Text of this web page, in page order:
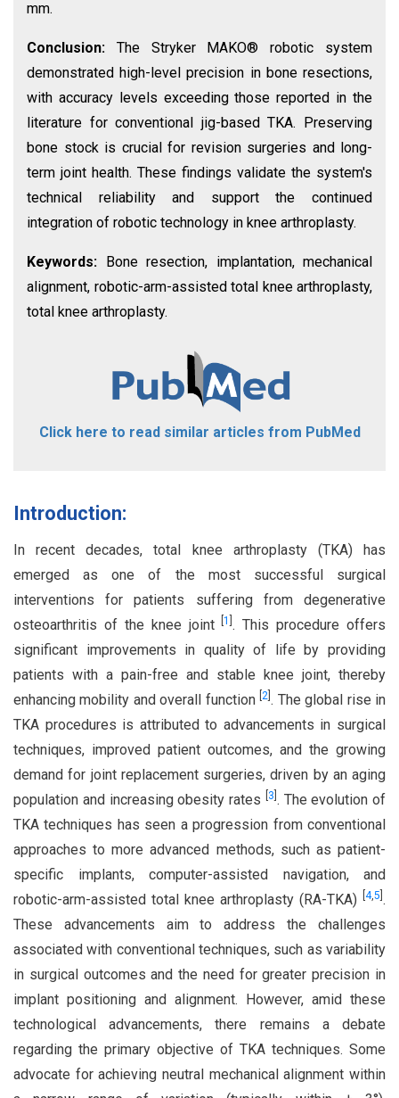
mm.
Conclusion: The Stryker MAKO® robotic system
demonstrated high-level precision in bone resections,
with accuracy levels exceeding those reported in the
literature for conventional jig-based TKA. Preserving
bone stock is crucial for revision surgeries and long-
term joint health. These findings validate the system's
technical reliability and support the continued
integration of robotic technology in knee arthroplasty.
Keywords:
Bone resection, implantation, mechanical
alignment, robotic-arm-assisted total knee arthroplasty,
total knee arthroplasty.
Click here to read similar articles from PubMed
Introduction:
In recent decades, total knee arthroplasty (TKA) has
emerged as one of the most successful surgical
interventions for patients suffering from degenerative
osteoarthritis of the knee joint[1 . This procedure offers
significant improvements in quality of life by providing
patients with a pain-free and stable knee joint, thereby
enhancing mobility and overall function[2 . The global rise in
TKA procedures is attributed to advancements in surgical
techniques, improved patient outcomes, and the growing
demand for joint replacement surgeries, driven by an aging
population and increasing obesity rates
3 . The evolution of
TKA techniques has seen a progression from conventional
approaches to more advanced methods, such as patient-
specific implants, computer-assisted navigation, and
robotic-arm-assisted total knee arthroplasty (RA-TKA)
4,5 .
These advancements aim to address the challenges
associated with conventional techniques, such as variability
in surgical outcomes and the need for greater precision in
implant positioning and alignment. However, amid these
technological advancements, there remains a debate
regarding the primary objective of TKA techniques. Some
advocate for achieving neutral mechanical alignment within